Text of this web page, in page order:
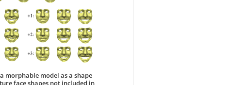
morphable model as a shape